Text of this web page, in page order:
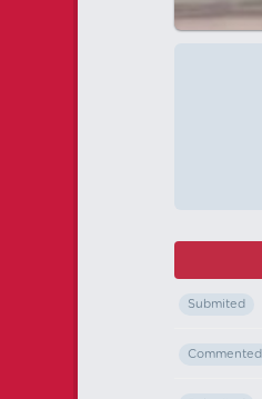
Submited
Commented